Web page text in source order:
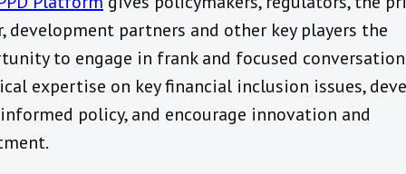
development partners and other key players the
to engage in frank and focused
expertise on key financial inclusion issues,
policy, and encourage innovation and